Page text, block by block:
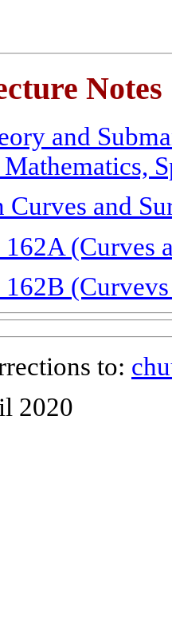
Notes
and
Curves and
(Curves
to:
2020